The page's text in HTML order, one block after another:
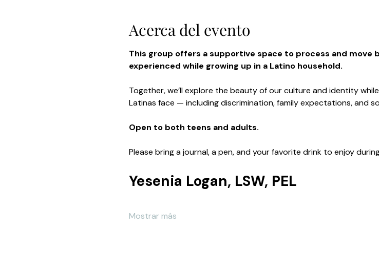
Acerca del evento
This group offers a supportive space to process and move
experienced while growing up in a Latino household.
Together, we’ll explore the beauty of our culture and identity
Latinas face — including discrimination, family expectations, and
Open to both teens and adults.
Please bring a journal, a pen, and your favorite drink to enjoy
Mostrar más